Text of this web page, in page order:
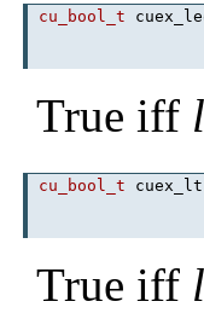
cu_bool_t
True iff
cu_bool_t cuex_lt
True iff